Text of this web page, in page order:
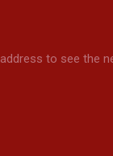
to see the